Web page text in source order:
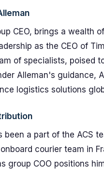
CEO, brings a wealth
as the CEO of
of specialists, poised
Alleman's guidance,
logistics solutions
been a part of the ACS
courier team in
group COO positions